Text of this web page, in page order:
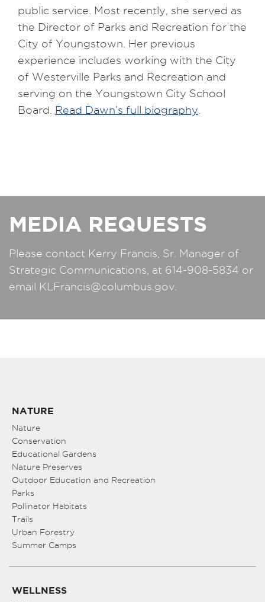
public service. Most recently, she served as
the Director of Parks and Recreation for the
City of Youngstown. Her previous
experience includes working with the City
of Westerville Parks and Recreation and
serving on the Youngstown City School
Board. Read Dawn’s full biography
MEDIA REQUESTS
Please contact Kerry Francis, Sr. Manager of
Strategic Communications, at 614-908-5834 or
email KLFrancis@columbus.gov
NATURE
Nature
Conservation
Educational Gardens
Nature Preserves
Outdoor Education and Recreation
Parks
Pollinator Habitats
Trails
Urban Forestry
Summer Camps
WELLNESS